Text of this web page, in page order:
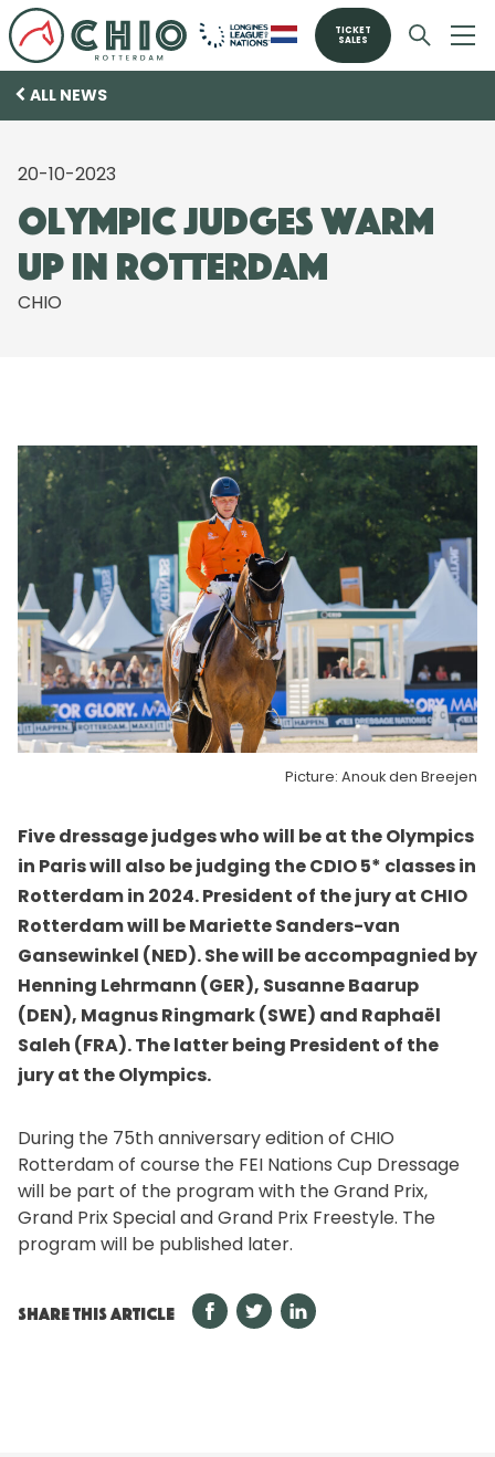
TICKET
SALES
ALL NEWS
20-10-2023
Olympic judges warm
up in Rotterdam
CHIO
Picture: Anouk den Breejen
Five dressage judges who will be at the Olympics
in Paris will also be judging the CDIO 5* classes in
Rotterdam in 2024. President of the jury at CHIO
Rotterdam will be Mariette Sanders-van
Gansewinkel (NED). She will be accompagnied by
Henning Lehrmann (GER), Susanne Baarup
(DEN), Magnus Ringmark (SWE) and Raphaël
Saleh (FRA). The latter being President of the
jury at the Olympics.
During the 75th anniversary edition of CHIO
Rotterdam of course the FEI Nations Cup Dressage
will be part of the program with the Grand Prix,
Grand Prix Special and Grand Prix Freestyle. The
program will be published later.
SHARE THIS ARTICLE